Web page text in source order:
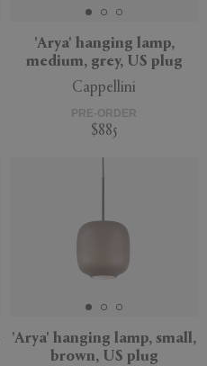
'Arya' hanging lamp,
medium, grey, US plug
Cappellini
PRE-ORDER
$885
'Arya' hanging lamp, small,
brown, US plug